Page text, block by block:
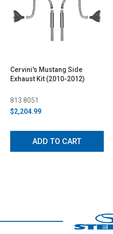
Cervini's Mustang Side
Exhaust Kit (2010-2012)
813 8051
$2,204.99
ADD TO CART